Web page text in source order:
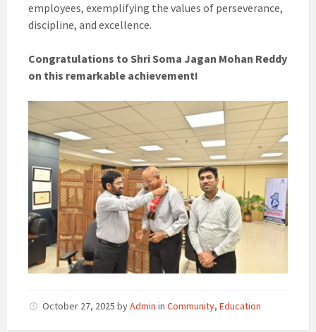
employees, exemplifying the values of perseverance,
discipline, and excellence.
Congratulations to Shri Soma Jagan Mohan Reddy
on this remarkable achievement!
October 27, 2025 byAdmin in Community, Education